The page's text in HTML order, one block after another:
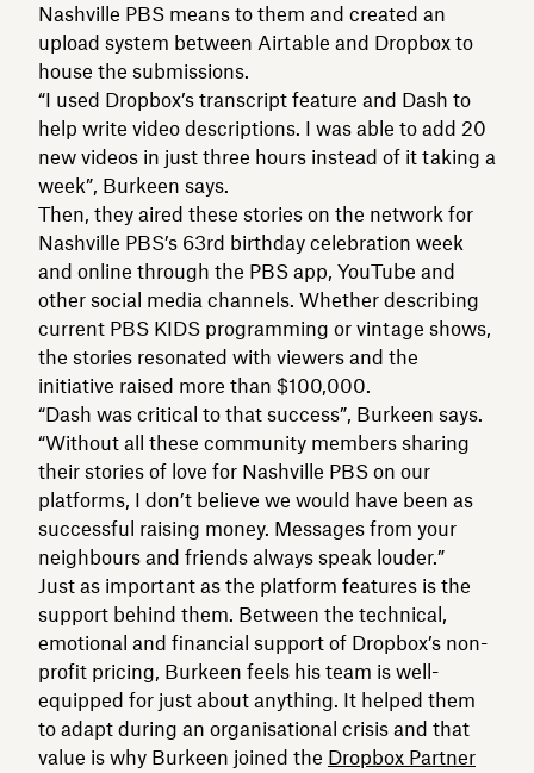
Nashville PBS means to them and created an
upload system between Airtable and Dropbox to
house the submissions.
“I used Dropbox’s transcript feature and Dash to
help write video descriptions. I was able to add 20
new videos in just three hours instead of it taking a
week”, Burkeen says.
Then, they aired these stories on the network for
Nashville PBS’s 63rd birthday celebration week
and online through the PBS app, YouTube and
other social media channels. Whether describing
current PBS KIDS programming or vintage shows,
the stories resonated with viewers and the
initiative raised more than $100,000.
“Dash was critical to that success”, Burkeen says.
“Without all these community members sharing
their stories of love for Nashville PBS on our
platforms, I don’t believe we would have been as
successful raising money. Messages from your
neighbours and friends always speak louder.”
Just as important as the platform features is the
support behind them. Between the technical,
emotional and financial support of Dropbox’s non-
profit pricing, Burkeen feels his team is well-
equipped for just about anything. It helped them
to adapt during an organisational crisis and that
value is why Burkeen joined the Dropbox Partner